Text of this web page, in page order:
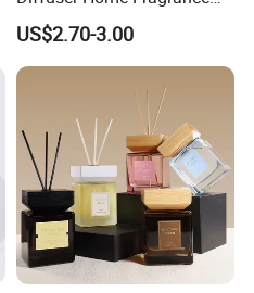
Glass Bottle Reed Diffuser
Custom Logo Packaging
Manufacturer
US$2.70-3.00